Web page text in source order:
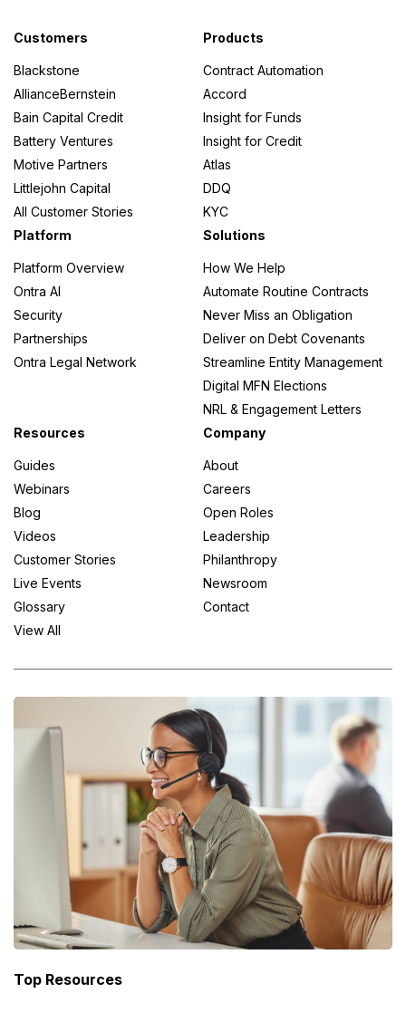
Customers
Blackstone
AllianceBernstein
Bain Capital Credit
Battery Ventures
Motive Partners
Littlejohn Capital
All Customer Stories
Products
Contract Automation
Accord
Insight for Funds
Insight for Credit
Atlas
DDQ
KYC
Platform
Platform Overview
Ontra AI
Security
Partnerships
Ontra Legal Network
Solutions
How We Help
Automate Routine Contracts
Never Miss an Obligation
Deliver on Debt Covenants
Streamline Entity Management
Digital MFN Elections
NRL & Engagement Letters
Resources
Guides
Webinars
Blog
Videos
Customer Stories
Live Events
Glossary
View All
Company
About
Careers
Open Roles
Leadership
Philanthropy
Newsroom
Contact
Top Resources